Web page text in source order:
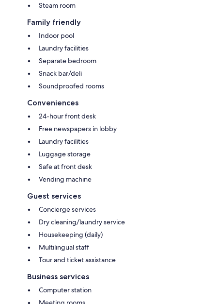
Steam room
Family friendly
Indoor pool
Laundry facilities
Separate bedroom
Snack bar/deli
Soundproofed rooms
Conveniences
24-hour front desk
Free newspapers in lobby
Laundry facilities
Luggage storage
Safe at front desk
Vending machine
Guest services
Concierge services
Dry cleaning/laundry service
Housekeeping (daily)
Multilingual staff
Tour and ticket assistance
Business services
Computer station